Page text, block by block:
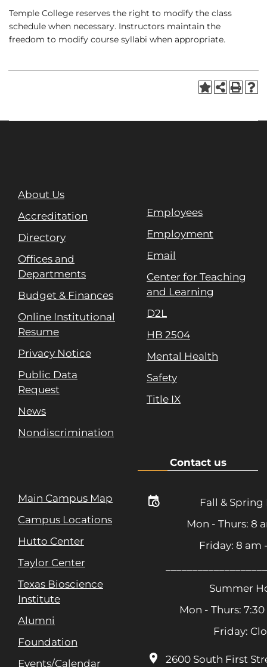
Temple College reserves the right to modify the class
schedule when necessary. Instructors maintain the
freedom to modify course syllabi when appropriate.
About Us
Accreditation
Directory
Offices and
Departments
Budget & Finances
Online Institutional
Resume
Privacy Notice
Public Data
Request
News
Nondiscrimination
Employees
Employment
Email
Center for Teaching
and Learning
D2L
HB 2504
Mental Health
Safety
Title IX
Main Campus Map
Campus Locations
Hutto Center
Taylor Center
Texas Bioscience
Institute
Alumni
Foundation
Events/Calendar
Contact us
Fall & Spring
Mon - Thurs: 8
Friday: 8 am
Summer
Mon - Thurs:
Friday:
2600 South First